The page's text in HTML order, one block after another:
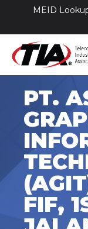
MEID
PT.
FIF,